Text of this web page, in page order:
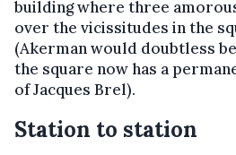
building where three
over the vicissitudes in the
(Akerman would doubtless
the square now has a
of Jacques Brel).
Station to station